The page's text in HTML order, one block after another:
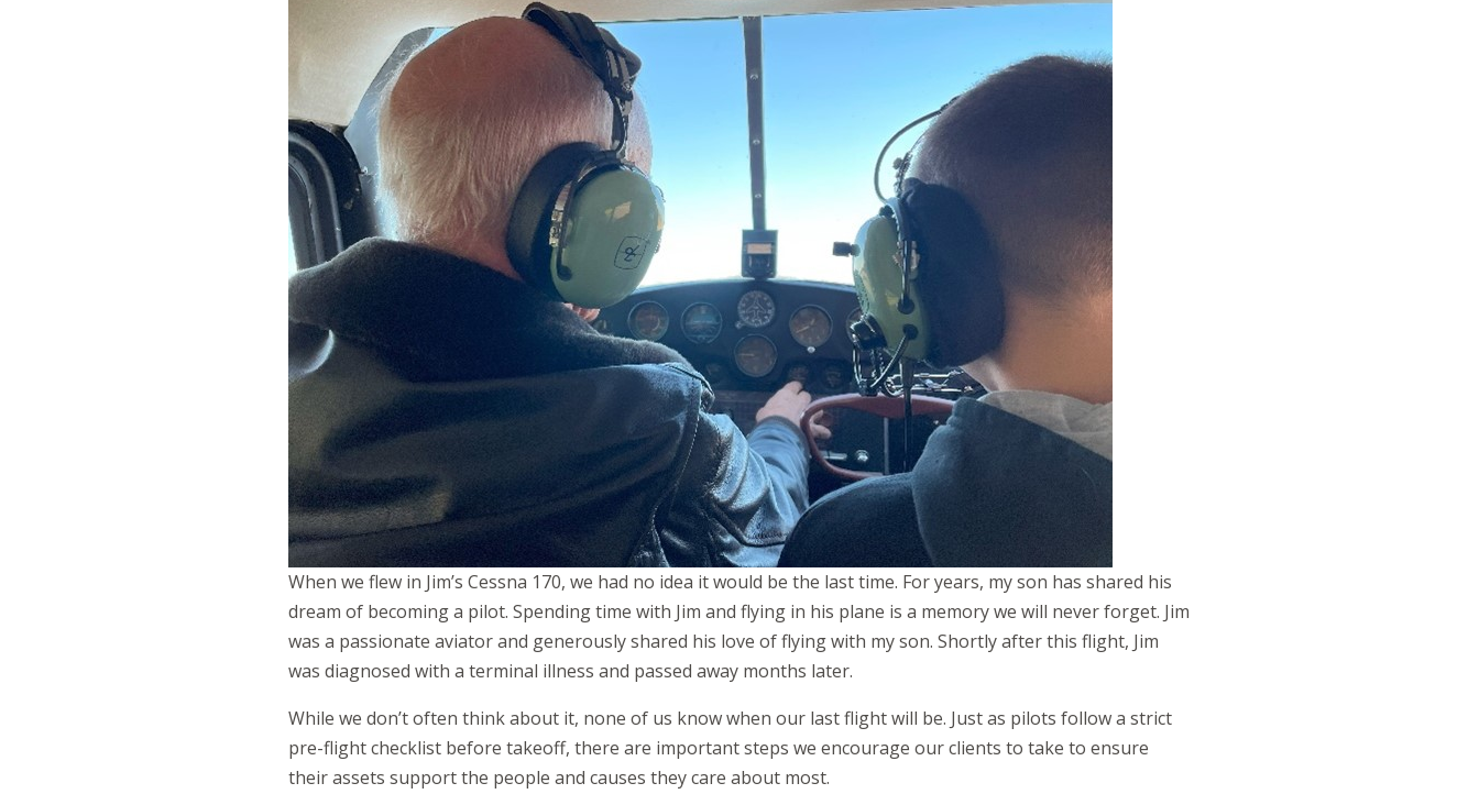
When we flew in Jim’s Cessna 170, we had no idea it would be the last time. For years, my son has shared his
dream of becoming a pilot. Spending time with Jim and flying in his plane is a memory we will never forget. Jim
was a passionate aviator and generously shared his love of flying with my son. Shortly after this flight, Jim
was diagnosed with a terminal illness and passed away months later.
While we don’t often think about it, none of us know when our last flight will be. Just as pilots follow a strict
pre-flight checklist before takeoff, there are important steps we encourage our clients to take to ensure
their assets support the people and causes they care about most.